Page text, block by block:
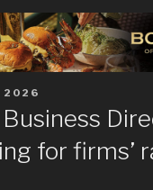
2026
Business
for firms’